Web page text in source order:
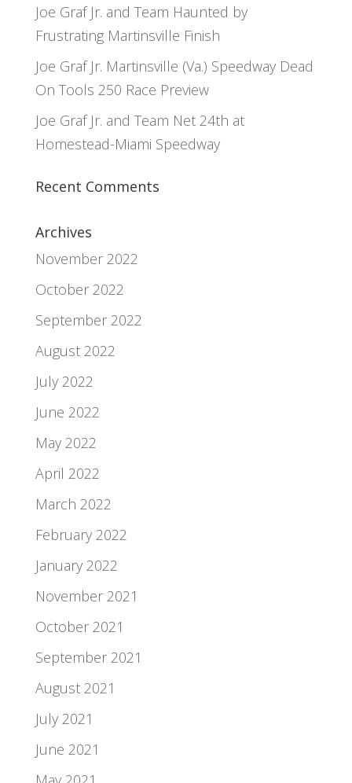
Joe Graf Jr. and Team Haunted by
Frustrating Martinsville Finish
Joe Graf Jr. Martinsville (Va.) Speedway Dead
On Tools 250 Race Preview
Joe Graf Jr. and Team Net 24th at
Homestead-Miami Speedway
Recent Comments
Archives
November 2022
October 2022
September 2022
August 2022
July 2022
June 2022
May 2022
April 2022
March 2022
February 2022
January 2022
November 2021
October 2021
September 2021
August 2021
July 2021
June 2021